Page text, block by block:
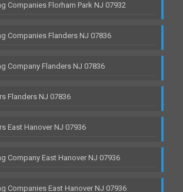
Companies Florham Park NJ 07932
Companies Flanders NJ 07836
Company Flanders NJ 07836
Flanders NJ 07836
East Hanover NJ 07936
Company East Hanover NJ 07936
Companies East Hanover NJ 07936